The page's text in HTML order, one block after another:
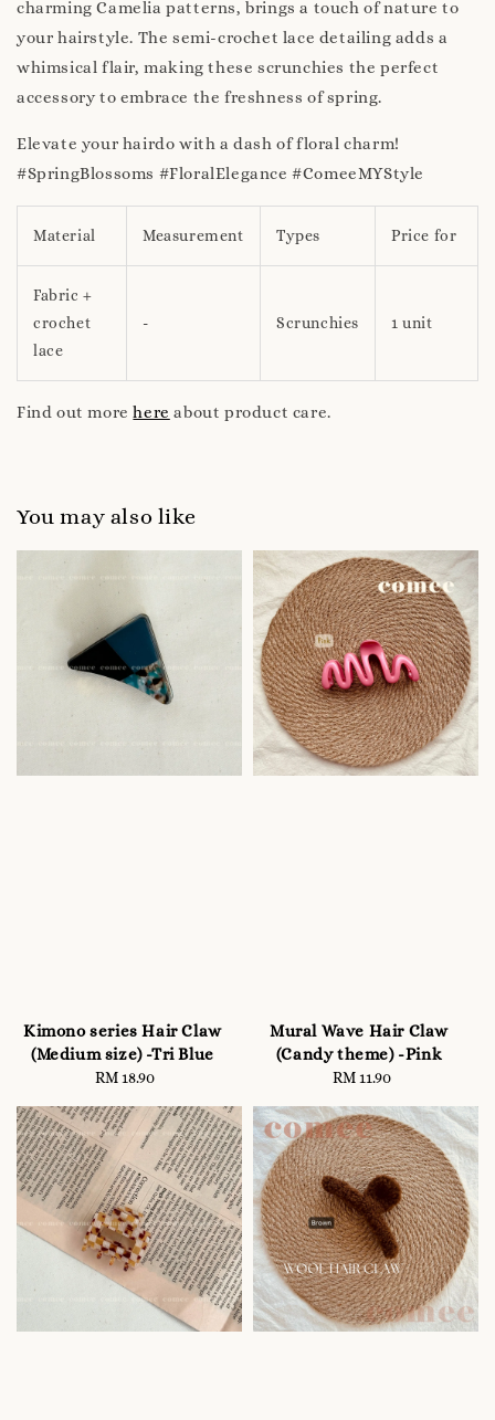
charming Camelia patterns, brings a touch of nature to
your hairstyle. The semi-crochet lace detailing adds a
whimsical flair, making these scrunchies the perfect
accessory to embrace the freshness of spring.
Elevate your hairdo with a dash of floral charm!
#SpringBlossoms #FloralElegance #ComeeMYStyle
Material Measurement Types Price for
Fabric +
crochet
lace
- Scrunchies 1 unit
Find out morehere about product care.
You may also like
Kimono series Hair Claw
(Medium size) -Tri Blue
Regular
RM 18.90
Mural Wave Hair Claw
(Candy theme) -Pink
Regular
RM 11.90